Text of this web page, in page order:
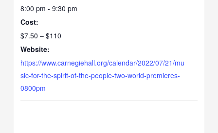
8:00 pm - 9:30 pm
Cost:
$7.50 – $110
Website:
https://www.carnegiehall.org/calendar/2022/07/21/mu
sic-for-the-spirit-of-the-people-two-world-premieres-
0800pm